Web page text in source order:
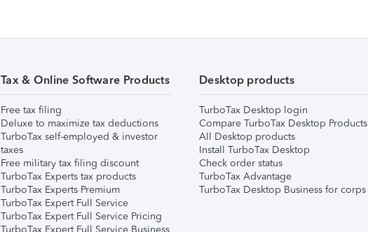
Tax & Online Software Products
Free tax filing
Deluxe to maximize tax deductions
TurboTax self-employed & investor
taxes
Free military tax filing discount
TurboTax Experts tax products
TurboTax Experts Premium
TurboTax Expert Full Service
TurboTax Expert Full Service Pricing
Desktop products
TurboTax Desktop login
Compare TurboTax Desktop Products
All Desktop products
Install TurboTax Desktop
Check order status
TurboTax Advantage
TurboTax Desktop Business for corps